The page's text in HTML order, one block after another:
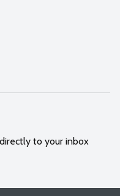
to your inbox